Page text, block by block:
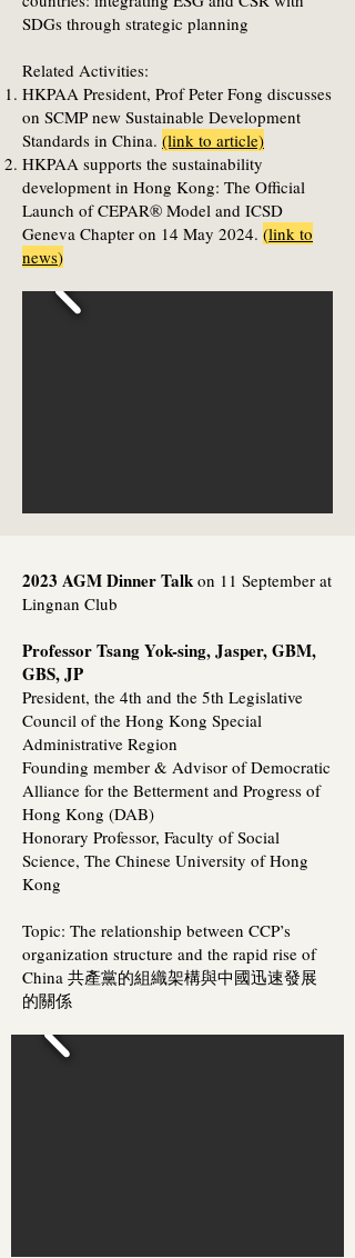
SDGs through strategic planning
Related Activities:
HKPAA President, Prof Peter Fong discusses
on SCMP new Sustainable Development
Standards in China. (link to article)
HKPAA supports the sustainability
development in Hong Kong: The Official
Launch of CEPAR® Model and ICSD
Geneva Chapter on 14 May 2024. (link to
news)
2023 AGM Dinner Talk on 11 September at
Lingnan Club
Professor Tsang Yok-sing, Jasper, GBM,
GBS, JP
President, the 4th and the 5th Legislative
Council of the Hong Kong Special
Administrative Region
Founding member & Advisor of Democratic
Alliance for the Betterment and Progress of
Hong Kong (DAB)
Honorary Professor, Faculty of Social
Science, The Chinese University of Hong
Kong
Topic: The relationship between CCP’s
organization structure and the rapid rise of
China 共產黨的組織架構與中國迅速發展
的關係